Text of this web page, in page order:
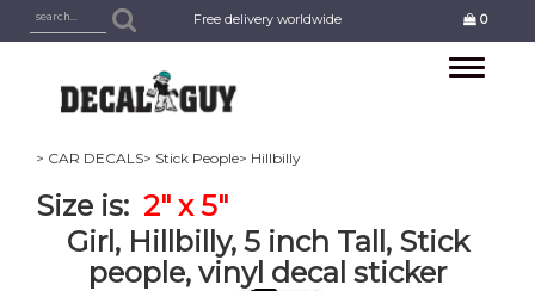
Free delivery worldwide 0
Toggle
> CAR DECALS> Stick People> Hillbilly
Size is: 2" x 5"
Girl, Hillbilly, 5 inch Tall, Stick
people, vinyl decal sticker